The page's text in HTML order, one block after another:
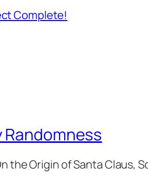
Complete!
Randomness
the Origin of Santa Claus,